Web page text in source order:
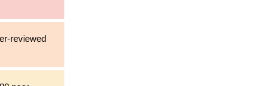
reviewed